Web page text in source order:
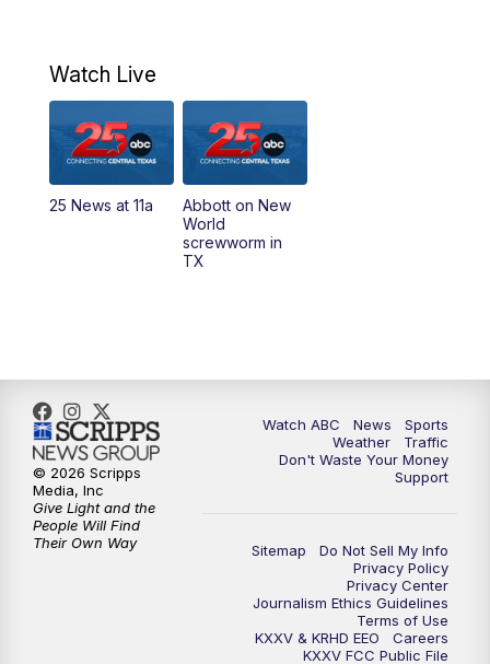
Watch Live
25 News at 11a
Abbott on New
World
screwworm in
TX
Watch ABC News
Sports
Weather
Traffic
Don't Waste Your Money
Support
Sitemap
Do Not Sell My Info
Privacy Policy
Privacy Center
Journalism Ethics Guidelines
Terms of Use
KXXV & KRHD EEO
Careers
KXXV FCC Public File
© 2026 Scripps
Media, Inc
Give Light and the
People Will Find
Their Own Way